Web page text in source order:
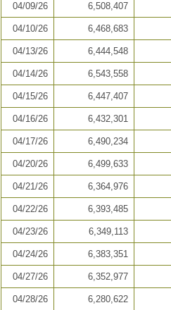
04/09/26 6,508,407
04/10/26 6,468,683
04/13/26 6,444,548
04/14/26 6,543,558
04/15/26 6,447,407
04/16/26 6,432,301
04/17/26 6,490,234
04/20/26 6,499,633
04/21/26 6,364,976
04/22/26 6,393,485
04/23/26 6,349,113
04/24/26 6,383,351
04/27/26 6,352,977
04/28/26 6,280,622